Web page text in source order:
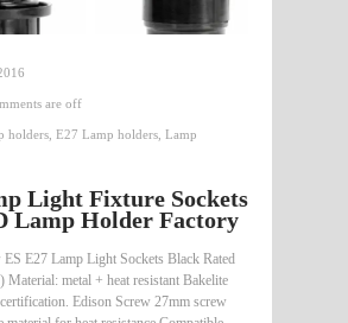
are off
holders E27 Lamp holders Lamp
Light Fixture Sockets
Lamp Holder Factory
E27 Lamp Light Sockets Black Rated
Material: metal + heat resistant Bakelite
Edison Screw 27mm screw